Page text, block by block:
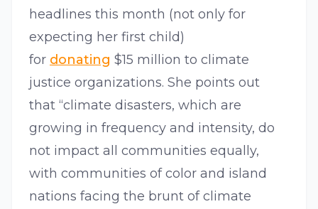
headlines this month (not only for
expecting her first child)
for donating $15 million to climate
justice organizations. She points out
that “climate disasters, which are
growing in frequency and intensity, do
not impact all communities equally,
with communities of color and island
nations facing the brunt of climate